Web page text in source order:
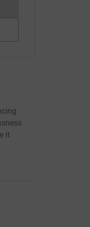
currently be made
it